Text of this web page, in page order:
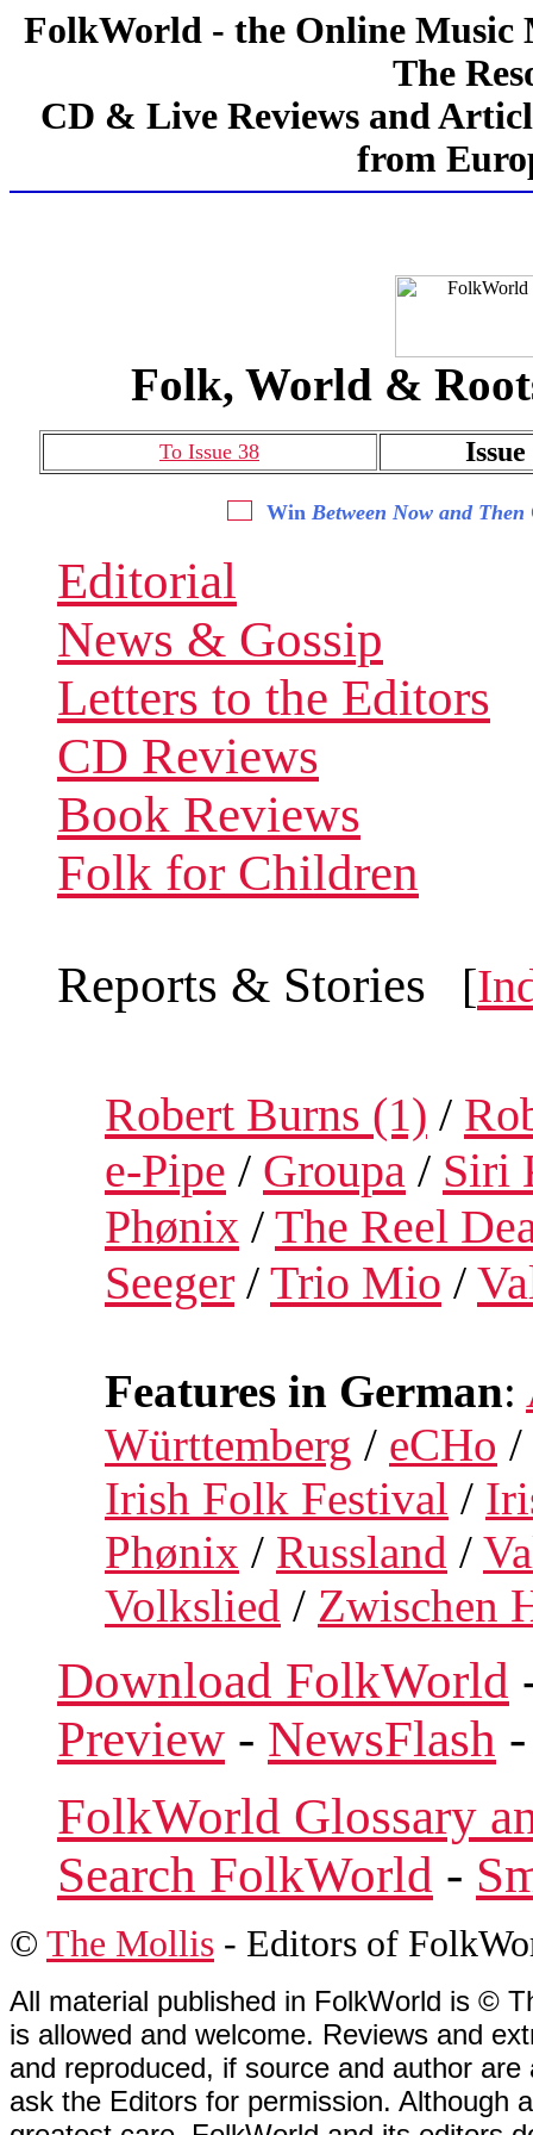
FolkWorld - the Online Music
The
CD & Live Reviews and
from
Folk, World &
To Issue 38
Win Between Now and Then
Editorial
News & Gossip
Letters to the Editors
CD Reviews
Book Reviews
Folk for Children
Reports & Stories
[
Robert Burns (1) /
e-Pipe / Groupa / Siri
Phønix / The Reel
Seeger / Trio Mio /
Features in German:
Württemberg / eCHo /
Irish Folk Festival /
Phønix / Russland /
Volkslied / Zwischen
Download FolkWorld
Preview - NewsFlash
FolkWorld Glossary
Search FolkWorld -
© The Mollis - Editors of
All material published in FolkWorld is ©
is allowed and welcome. Reviews and
and reproduced, if source and author
ask the Editors for permission. Although